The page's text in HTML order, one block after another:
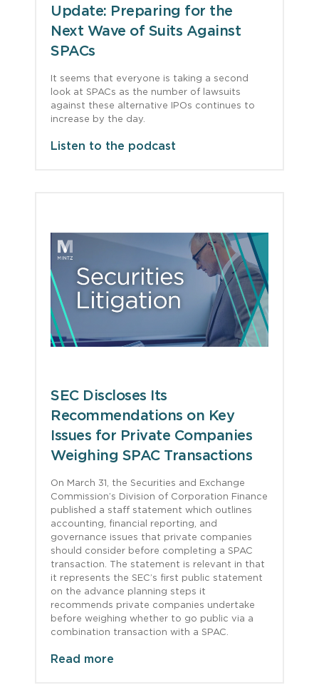
Update: Preparing for the
Next Wave of Suits Against
SPACs
It seems that everyone is taking a second
look at SPACs as the number of lawsuits
against these alternative IPOs continues to
increase by the day.
Listen to the podcast
SEC Discloses Its
Recommendations on Key
Issues for Private Companies
Weighing SPAC Transactions
On March 31, the Securities and Exchange
Commission’s Division of Corporation Finance
published a staff statement which outlines
accounting, financial reporting, and
governance issues that private companies
should consider before completing a SPAC
transaction. The statement is relevant in that
it represents the SEC’s first public statement
on the advance planning steps it
recommends private companies undertake
before weighing whether to go public via a
combination transaction with a SPAC.
Read more